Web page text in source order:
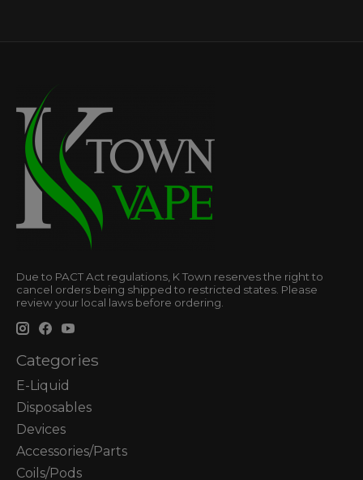
Due to PACT Act regulations, K Town reserves the right to
cancel orders being shipped to restricted states. Please
review your local laws before ordering.
Categories
E-Liquid
Disposables
Devices
Accessories/Parts
Coils/Pods